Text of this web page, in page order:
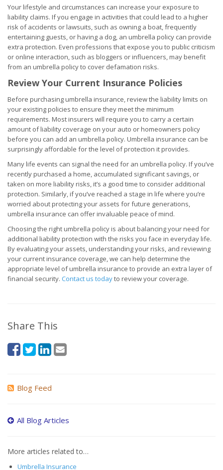
Your lifestyle and circumstances can increase your exposure to
liability claims. If you engage in activities that could lead to a higher
risk of accidents or lawsuits, such as owning a boat, frequently
entertaining guests, or having a dog, an umbrella policy can provide
extra protection. Even professions that expose you to public criticism
or online interaction, such as bloggers or influencers, may benefit
from an umbrella policy to cover defamation risks.
Review Your Current Insurance Policies
Before purchasing umbrella insurance, review the liability limits on
your existing policies to ensure they meet the minimum
requirements. Most insurers will require you to carry a certain
amount of liability coverage on your auto or homeowners policy
before you can add an umbrella policy. Umbrella insurance can be
surprisingly affordable for the level of protection it provides.
Many life events can signal the need for an umbrella policy. If you’ve
recently purchased a home, accumulated significant savings, or
taken on more liability risks, it’s a good time to consider additional
protection. Similarly, if you’ve reached a stage in life where you’re
worried about protecting your assets for future generations,
umbrella insurance can offer invaluable peace of mind.
Choosing the right umbrella policy is about balancing your need for
additional liability protection with the risks you face in everyday life.
By evaluating your assets, understanding your risks, and reviewing
your current insurance coverage, we can help determine the
appropriate level of umbrella insurance to provide an extra layer of
financial security. Contact us todayto review your coverage.
Share This
Blog Feed
All Blog Articles
More articles related to…
Umbrella Insurance